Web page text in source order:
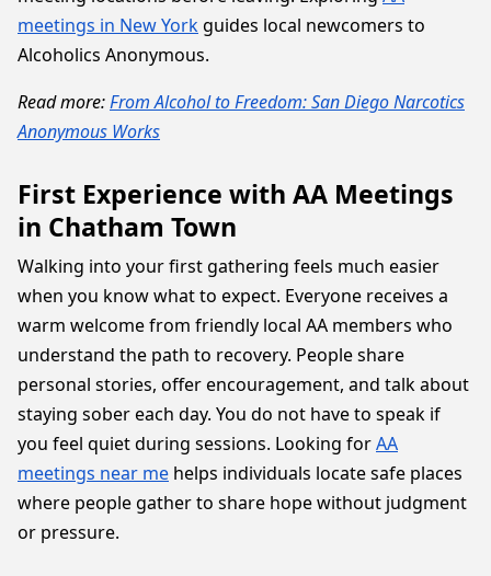
meetings in New York guides local newcomers to
Alcoholics Anonymous.
Read more:From Alcohol to Freedom: San Diego Narcotics
Anonymous Works
First Experience with AA Meetings
in Chatham Town
Walking into your first gathering feels much easier
when you know what to expect. Everyone receives a
warm welcome from friendly local AA members who
understand the path to recovery. People share
personal stories, offer encouragement, and talk about
staying sober each day. You do not have to speak if
you feel quiet during sessions. Looking forAA
meetings near me helps individuals locate safe places
where people gather to share hope without judgment
or pressure.